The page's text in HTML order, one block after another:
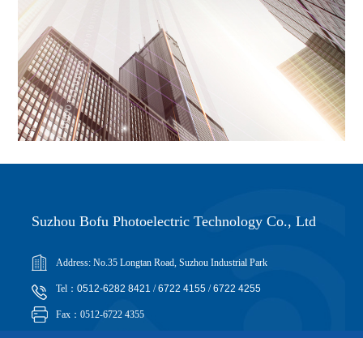
Suzhou Bofu Photoelectric Technology Co., Ltd
Address: No.35 Longtan Road, Suzhou Industrial Park
Tel： 0512-6282 8421 /6722 4155/6722 4255
Fax：0512-6722 4355